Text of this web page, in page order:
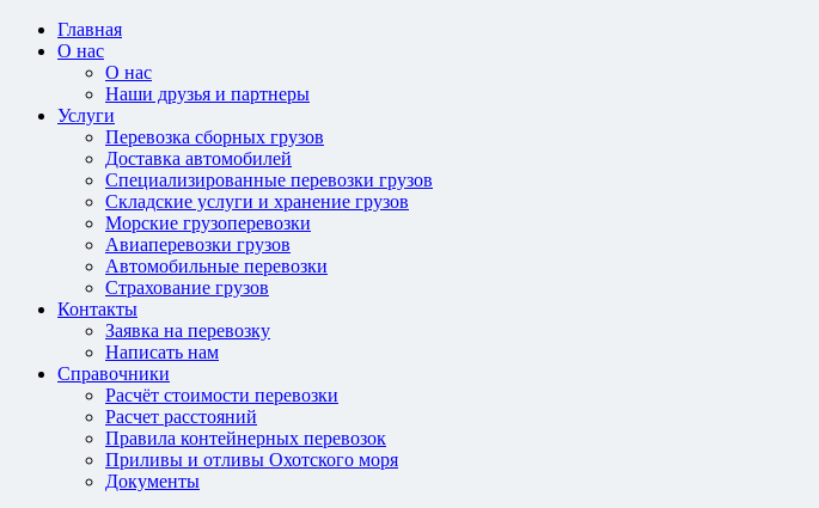
Главная
О нас
О нас
Наши друзья и партнеры
Услуги
Перевозка сборных грузов
Доставка автомобилей
Специализированные перевозки грузов
Складские услуги и хранение грузов
Морские грузоперевозки
Авиаперевозки грузов
Автомобильные перевозки
Страхование грузов
Контакты
Заявка на перевозку
Написать нам
Справочники
Расчёт стоимости перевозки
Расчет расстояний
Правила контейнерных перевозок
Приливы и отливы Охотского моря
Документы